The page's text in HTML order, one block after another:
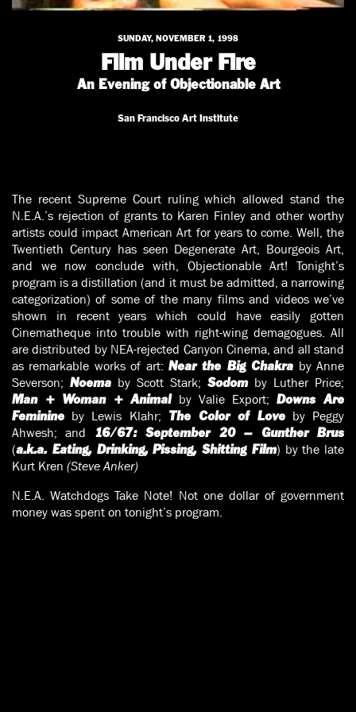
SUNDAY, NOVEMBER 1, 1998
Film Under Fire
An Evening of Objectionable Art
San Francisco Art Institute
The recent Supreme Court ruling which allowed stand the
N.E.A.’s rejection of grants to Karen Finley and other worthy
artists could impact American Art for years to come. Well, the
Twentieth Century has seen Degenerate Art, Bourgeois Art,
and we now conclude with, Objectionable Art! Tonight’s
program is a distillation (and it must be admitted, a narrowing
categorization) of some of the many films and videos we’ve
shown in recent years which could have easily gotten
Cinematheque into trouble with right-wing demagogues. All
are distributed by NEA-rejected Canyon Cinema, and all stand
as remarkable works of art: Near the Big Chakra by Anne
Severson; Noema by Scott Stark; Sodomby Luther Price;
Man + Woman + Animalby Valie Export; Downs Are
Feminine by Lewis Klahr; The Color of Loveby Peggy
Ahwesh; and
16/67: September 20 – Gunther Brus
(a.k.a. Eating, Drinking, Pissing, Shitting Film) by the late
Kurt Kren (Steve Anker)
N.E.A. Watchdogs Take Note! Not one dollar of government
money was spent on tonight’s program.